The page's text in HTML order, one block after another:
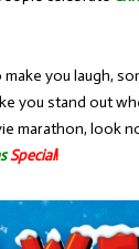
you laugh,
you stand out
marathon, look
Special!